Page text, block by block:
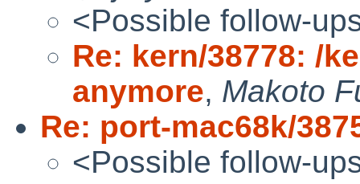
<Possible follow-
Re: kern/38778: /
anymore, Makoto
Re: port-mac68k/
<Possible follow-